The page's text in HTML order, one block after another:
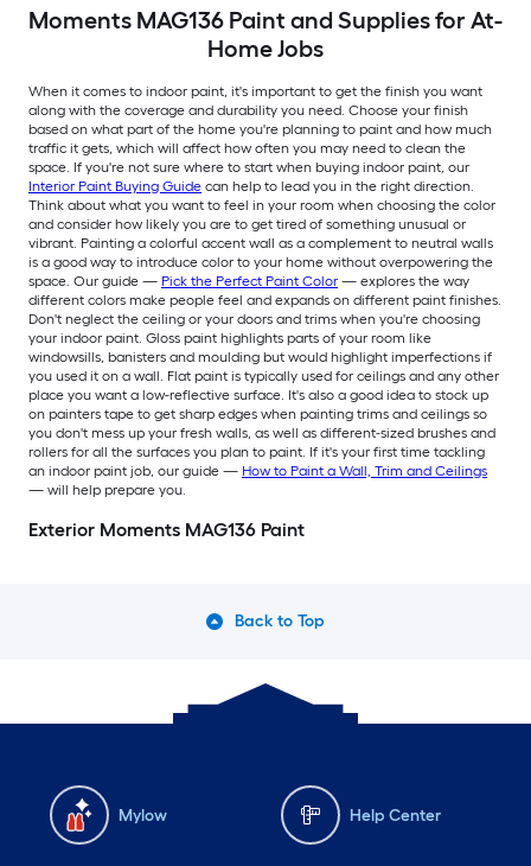
Moments MAG136 Paint and Supplies for At-
Home Jobs
When it comes to indoor paint, it's important to get the finish you want
along with the coverage and durability you need. Choose your finish
based on what part of the home you're planning to paint and how much
traffic it gets, which will affect how often you may need to clean the
space. If you're not sure where to start when buying indoor paint, our
Interior Paint Buying Guide can help to lead you in the right direction.
Think about what you want to feel in your room when choosing the color
and consider how likely you are to get tired of something unusual or
vibrant. Painting a colorful accent wall as a complement to neutral walls
is a good way to introduce color to your home without overpowering the
space. Our guide — Pick the Perfect Paint Color — explores the way
different colors make people feel and expands on different paint finishes.
Don't neglect the ceiling or your doors and trims when you're choosing
your indoor paint. Gloss paint highlights parts of your room like
windowsills, banisters and moulding but would highlight imperfections if
you used it on a wall. Flat paint is typically used for ceilings and any other
place you want a low-reflective surface. It's also a good idea to stock up
on painters tape to get sharp edges when painting trims and ceilings so
you don't mess up your fresh walls, as well as different-sized brushes and
rollers for all the surfaces you plan to paint. If it's your first time tackling
an indoor paint job, our guide — How to Paint a Wall, Trim and Ceilings
— will help prepare you.
Exterior Moments MAG136 Paint
Back to Top
Mylow Help Center